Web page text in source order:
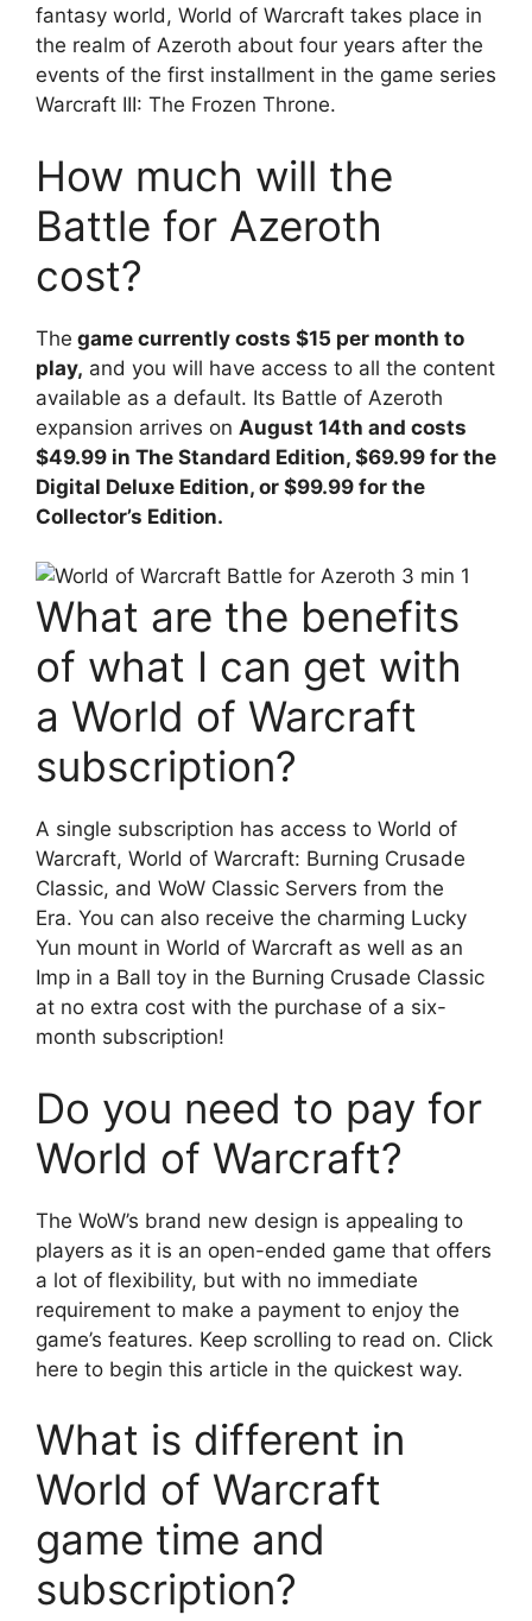
fantasy world, World of Warcraft takes place in
the realm of Azeroth about four years after the
events of the first installment in the game series
Warcraft III: The Frozen Throne.
How much will the
Battle for Azeroth
cost?
The game currently costs $15 per month to
play, and you will have access to all the content
available as a default. Its Battle of Azeroth
expansion arrives on August 14th and costs
$49.99 in The Standard Edition, $69.99 for the
Digital Deluxe Edition, or $99.99 for the
Collector’s Edition.
What are the benefits
of what I can get with
a World of Warcraft
subscription?
A single subscription has access to World of
Warcraft, World of Warcraft: Burning Crusade
Classic, and WoW Classic Servers from the
Era. You can also receive the charming Lucky
Yun mount in World of Warcraft as well as an
Imp in a Ball toy in the Burning Crusade Classic
at no extra cost with the purchase of a six-
month subscription!
Do you need to pay for
World of Warcraft?
The WoW’s brand new design is appealing to
players as it is an open-ended game that offers
a lot of flexibility, but with no immediate
requirement to make a payment to enjoy the
game’s features. Keep scrolling to read on. Click
here to begin this article in the quickest way.
What is different in
World of Warcraft
game time and
subscription?